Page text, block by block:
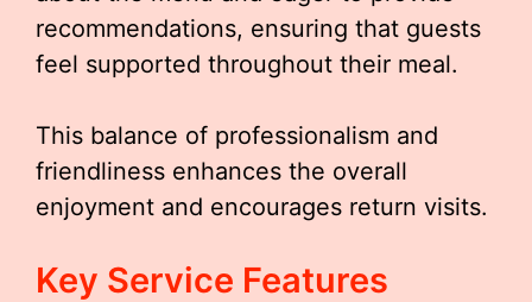
recommendations, ensuring that guests
feel supported throughout their meal.
This balance of professionalism and
friendliness enhances the overall
enjoyment and encourages return visits.
Key Service Features